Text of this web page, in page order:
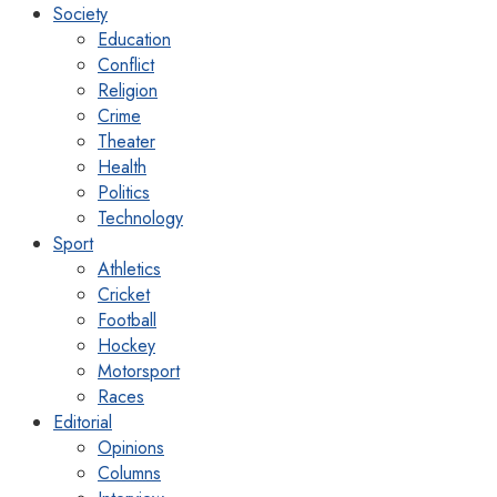
Society
Education
Conflict
Religion
Crime
Theater
Health
Politics
Technology
Sport
Athletics
Cricket
Football
Hockey
Motorsport
Races
Editorial
Opinions
Columns